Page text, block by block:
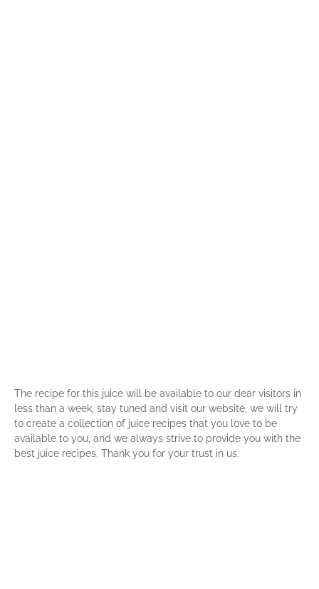
The recipe for this juice will be available to our dear visitors in
less than a week, stay tuned and visit our website, we will try
to create a collection of juice recipes that you love to be
available to you, and we always strive to provide you with the
best juice recipes. Thank you for your trust in us.